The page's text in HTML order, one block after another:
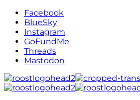
Facebook
BlueSky
Instagram
GoFundMe
Threads
Mastodon